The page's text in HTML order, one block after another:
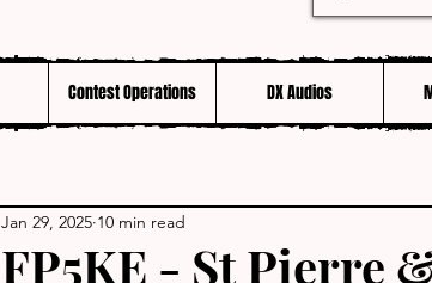
Contest Operations DX Audios
FP5KE - St Pierre
Jan 29, 2025 10 min read